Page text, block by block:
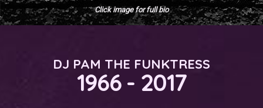
Click image for full bio
DJ PAM THE FUNKTRESS
1966 - 2017